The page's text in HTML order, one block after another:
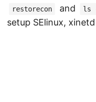
restorecon and ls
setup SElinux,